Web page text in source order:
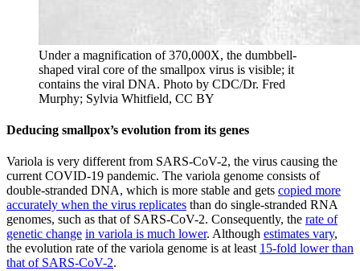
Under a magnification of 370,000X, the dumbbell-
shaped viral core of the smallpox virus is visible; it
contains the viral DNA. Photo by CDC/Dr. Fred
Murphy; Sylvia Whitfield, CC BY
Deducing smallpox’s evolution from its genes
Variola is very different from SARS-CoV-2, the virus causing the
current COVID-19 pandemic. The variola genome consists of
double-stranded DNA, which is more stable and gets copied more
accurately when the virus replicates than do single-stranded RNA
genomes, such as that of SARS-CoV-2. Consequently, the rate of
genetic change in variola is much lower. Although estimates vary,
the evolution rate of the variola genome is at least 15-fold lower than
that of SARS-CoV-2.